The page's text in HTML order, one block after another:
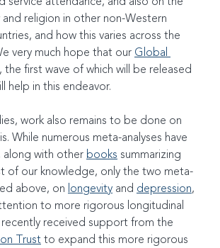
religion in other non-Western
and how this varies across the
very much hope that our Global
, the first wave of which will be released
help in this endeavor.
work also remains to be done on
While numerous meta-analyses have
along with other books summarizing
of our knowledge, only the two meta-
above, on longevity and depression,
to more rigorous longitudinal
recently received support from the
Trust to expand this more rigorous